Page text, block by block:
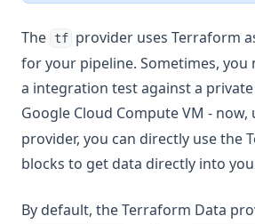
Join
Jsondecode
Jsonencode
Keys
Length
Log
Lower
The tf provider uses Terraform
for your pipeline. Sometimes,
a integration test against a
Google Cloud Compute VM - now,
provider, you can directly use the
blocks to get data directly into
By default, the Terraform Data